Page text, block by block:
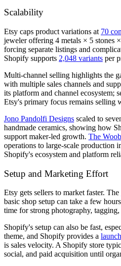
Scalability
Etsy caps product variations at 70
jeweler offering 4 metals × 5 stones
forcing separate listings and
Shopify supports 2,048 variants per
Multi-channel selling highlights the
with multiple sales channels and
its platform and channel ecosystem;
Etsy's primary focus remains selling
Jono Pandolfi Designs scaled to
handmade ceramics, showing how
support maker-led growth. The
operations to large-scale production
Shopify's ecosystem and platform
Setup and Marketing Effort
Etsy gets sellers to market faster. The
basic shop setup can take a few
time for strong photography,
Shopify's setup can also be fast,
theme, and Shopify provides a
is sales velocity. A Shopify store
social, and paid acquisition until